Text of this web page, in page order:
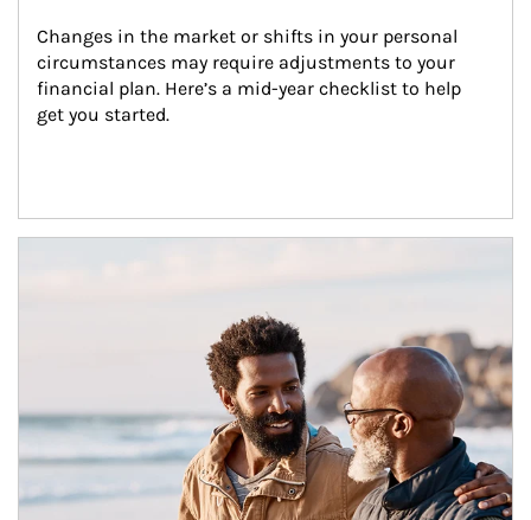
Changes in the market or shifts in your personal
circumstances may require adjustments to your
financial plan. Here’s a mid-year checklist to help
get you started.